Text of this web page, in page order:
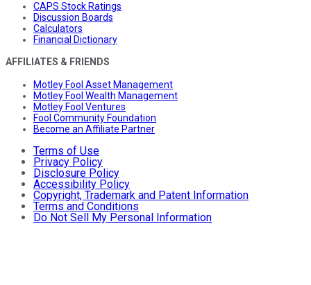
CAPS Stock Ratings
Discussion Boards
Calculators
Financial Dictionary
AFFILIATES & FRIENDS
Motley Fool Asset Management
Motley Fool Wealth Management
Motley Fool Ventures
Fool Community Foundation
Become an Affiliate Partner
Terms of Use
Privacy Policy
Disclosure Policy
Accessibility Policy
Copyright, Trademark and Patent Information
Terms and Conditions
Do Not Sell My Personal Information